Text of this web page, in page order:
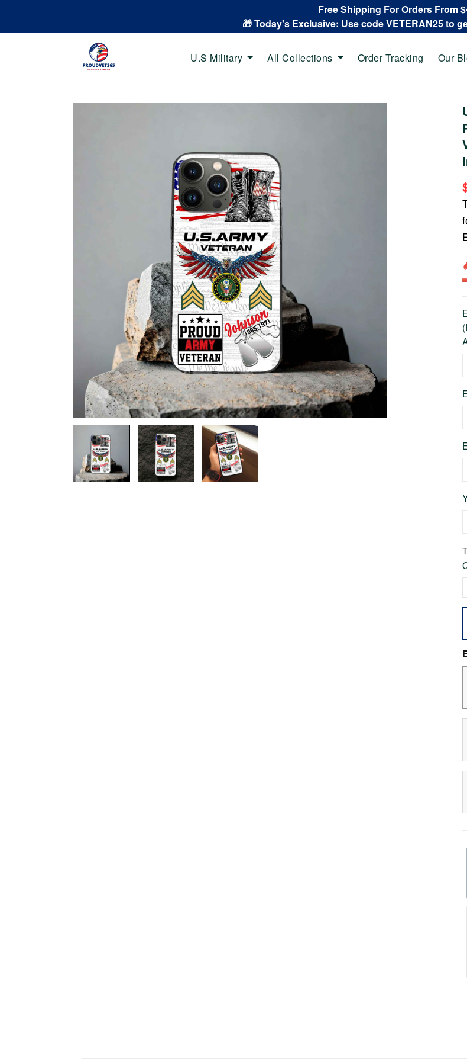
Free Shipping For Orders From
🎁 Today's Exclusive: Use code VETERAN25 to
U.S Military All Collections Order Tracking Our